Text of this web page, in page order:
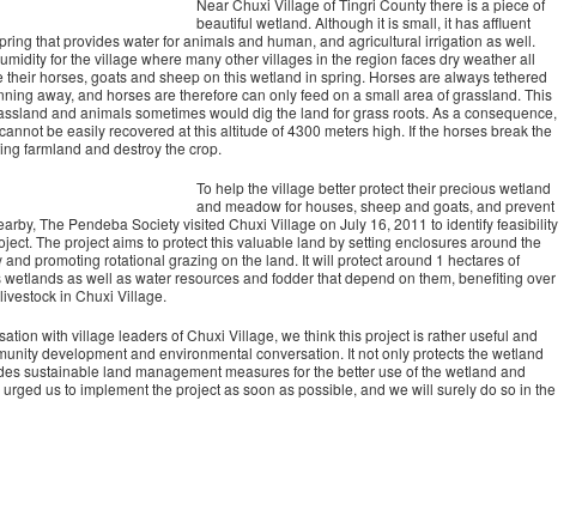
Near Chuxi Village of Tingri County there is a piece of
beautiful wetland. Although it is small, it has affluent
that provides water for animals and human, and agricultural irrigation as well.
for the village where many other villages in the region faces dry weather all
horses, goats and sheep on this wetland in spring. Horses are always tethered
away, and horses are therefore can only feed on a small area of grassland. This
and animals sometimes would dig the land for grass roots. As a consequence,
be easily recovered at this altitude of 4300 meters high. If the horses break the
farmland and destroy the crop.
To help the village better protect their precious wetland
and meadow for houses, sheep and goats, and prevent
The Pendeba Society visited Chuxi Village on July 16, 2011 to identify feasibility
The project aims to protect this valuable land by setting enclosures around the
promoting rotational grazing on the land. It will protect around 1 hectares of
as well as water resources and fodder that depend on them, benefiting over
in Chuxi Village.
with village leaders of Chuxi Village, we think this project is rather useful and
development and environmental conversation. It not only protects the wetland
sustainable land management measures for the better use of the wetland and
us to implement the project as soon as possible, and we will surely do so in the